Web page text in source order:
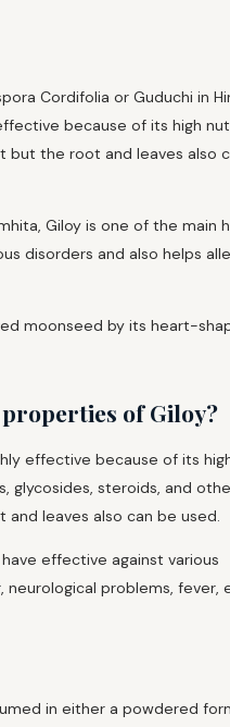
Cordifolia or Guduchi in
because of its high
but the root and leaves also
Giloy is one of the main
disorders and also helps
moonseed by its heart-
of Giloy?
effective because of its
glycosides, steroids, and
leaves also can be used.
effective against various
neurological problems, fever,
in either a powdered